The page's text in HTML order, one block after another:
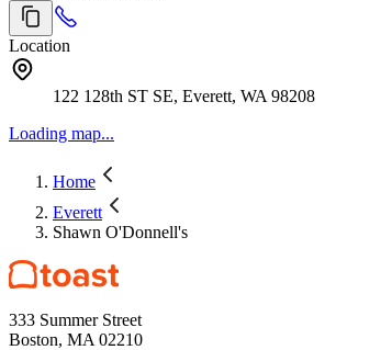
Location
122 128th ST SE, Everett, WA 98208
Loading map...
Home
Everett
Shawn O'Donnell's
333 Summer Street
Boston, MA 02210